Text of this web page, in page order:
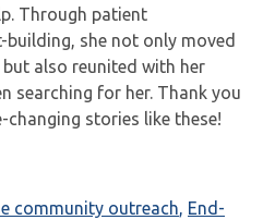
Through patient
she not only moved
also reunited with her
searching for her. Thank you
stories like these!
community outreach, End-